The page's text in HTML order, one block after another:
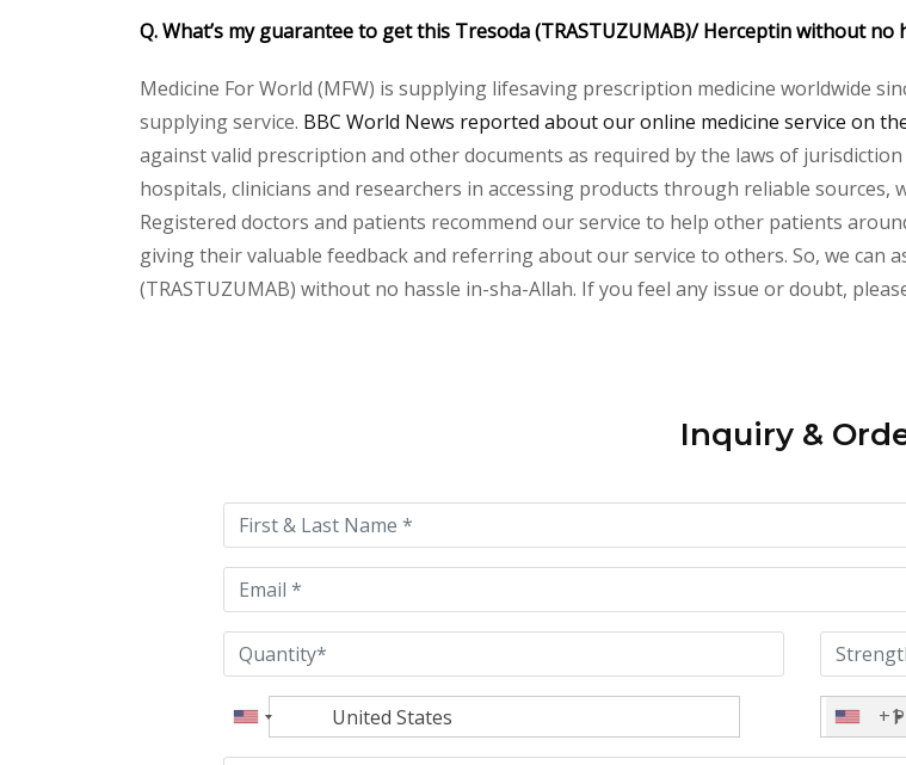
Q. What’s my guarantee to get this Tresoda (TRASTUZUMAB)/Herceptinwithout no
Medicine For World (MFW) is supplying lifesaving prescription medicine worldwide
supplying service. BBC World News reported about our online medicine service on
against valid prescription and other documents as required by the laws of
hospitals, clinicians and researchers in accessing products through reliable
Registered doctors and patients recommend our service to help other patients
giving their valuable feedback and referring about our service to others. So, we can
(TRASTUZUMAB) without no hassle in-sha-Allah. If you feel any issue or doubt,
this
field
empty.
Inquiry &
+1